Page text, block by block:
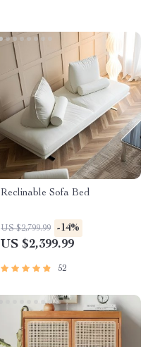
Reclinable Sofa Bed
US $2,799.99 -14%
US $2,399.99
52